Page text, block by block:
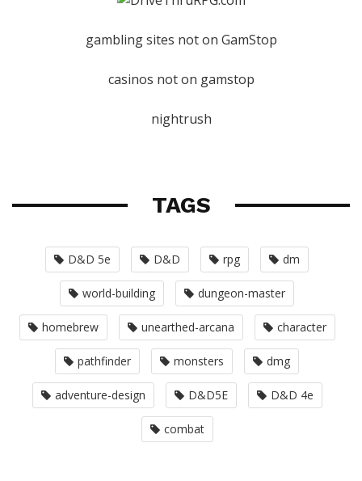
gambling sites not on GamStop
casinos not on gamstop
nightrush
TAGS
D&D 5e D&D rpg dm
world-building dungeon-master
homebrew unearthed-arcana character
pathfinder monsters dmg
adventure-design D&D5E D&D 4e
combat